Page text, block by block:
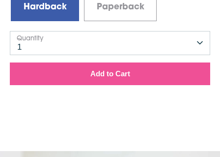
Hardback Paperback
Quantity
1
Add to Cart